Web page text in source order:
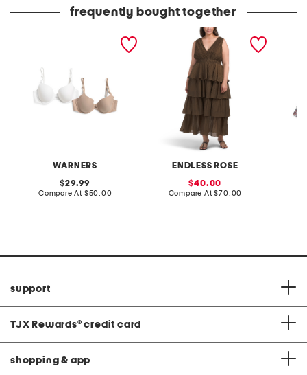
frequently bought together
WARNERS
2pk no side effects t-shirt
original
price:
29.99
Compare At compare
$50.00
ENDLESS ROSE
plus crinkled deep v tiered
sale
price:
40.00
Compare At compare
$70.00
support
TJX Rewards® credit card
shopping & app